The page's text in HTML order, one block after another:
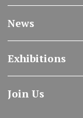
News
Exhibitions
Join Us